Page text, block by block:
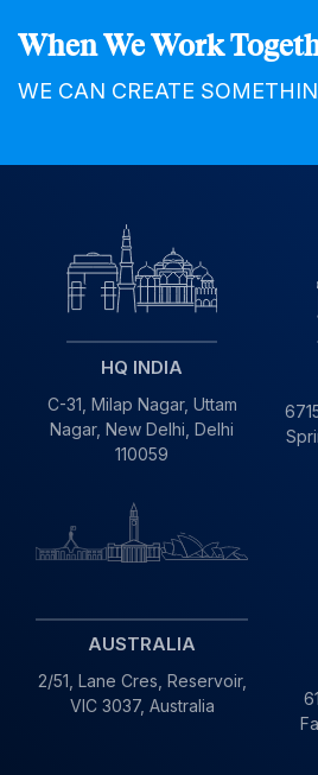
When We Work
WE CAN CREATE
HQ INDIA
C-31, Milap Nagar, Uttam
Nagar, New Delhi, Delhi
110059
AUSTRALIA
2/51, Lane Cres, Reservoir,
VIC 3037, Australia